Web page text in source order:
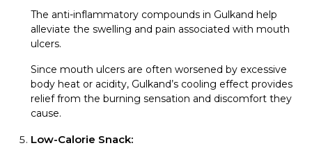
The anti-inflammatory compounds in Gulkand help
alleviate the swelling and pain associated with mouth
ulcers.
Since mouth ulcers are often worsened by excessive
body heat or acidity, Gulkand’s cooling effect provides
relief from the burning sensation and discomfort they
cause.
Low-Calorie Snack: